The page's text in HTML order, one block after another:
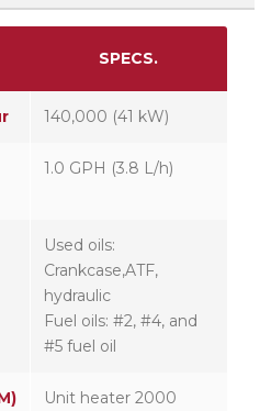
SPECS.
140,000 (41 kW)
1.0 GPH (3.8 L/h)
Used oils:
Crankcase,ATF,
hydraulic
Fuel oils: #2, #4, and
#5 fuel oil
Unit heater 2000